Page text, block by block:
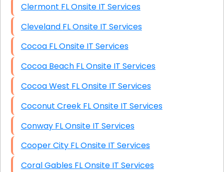
Clermont FL Onsite IT Services
Cleveland FL Onsite IT Services
Cocoa FL Onsite IT Services
Cocoa Beach FL Onsite IT Services
Cocoa West FL Onsite IT Services
Coconut Creek FL Onsite IT Services
Conway FL Onsite IT Services
Cooper City FL Onsite IT Services
Coral Gables FL Onsite IT Services